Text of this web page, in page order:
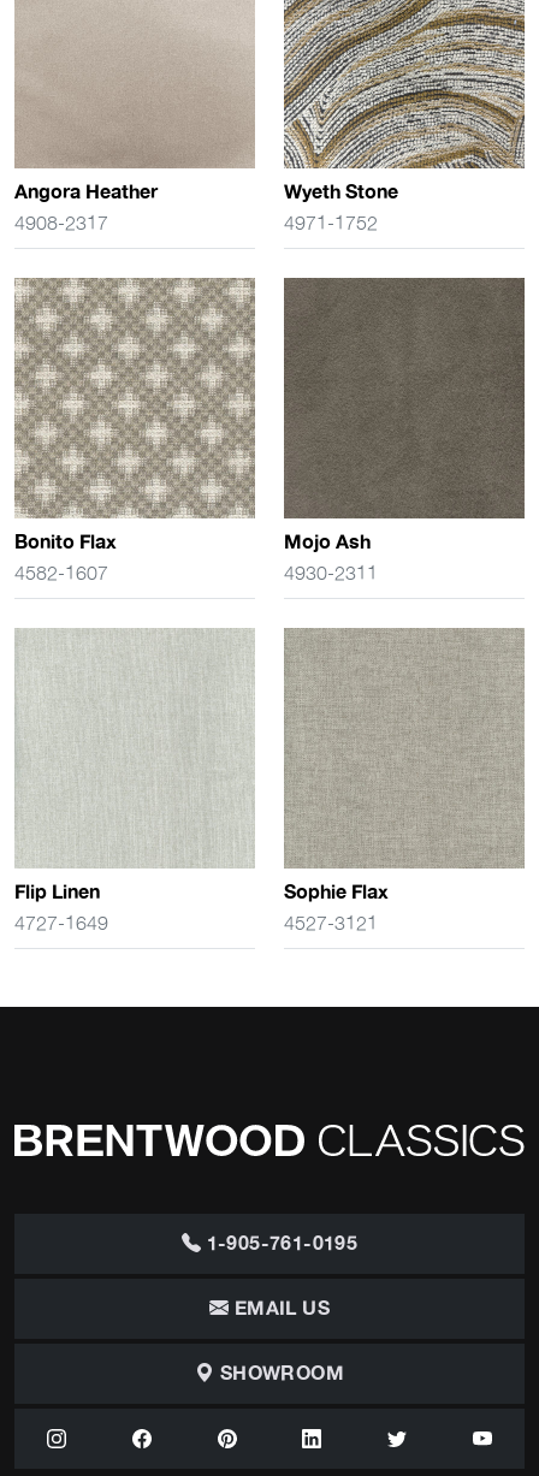
Angora Heather
4908-2317
Wyeth Stone
4971-1752
Bonito Flax
4582-1607
Mojo Ash
4930-2311
Flip Linen
4727-1649
Sophie Flax
4527-3121
1-905-761-0195
EMAIL US
SHOWROOM